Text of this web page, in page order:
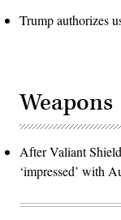
Trump authorizes
Weapons
After Valiant
‘impressed’ with